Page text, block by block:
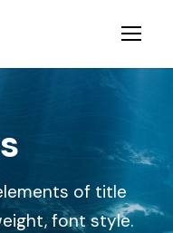
of title
font style.